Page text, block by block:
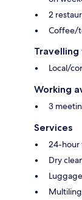
2
Coffee/
Local/
Working
3
Services
24-hour
Dry